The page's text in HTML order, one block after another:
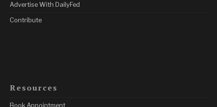
Advertise With DailyFed
Contribute
Resources
Book Appointment